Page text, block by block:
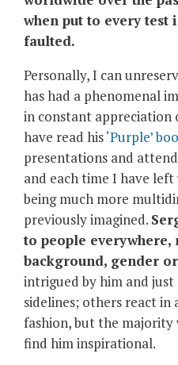
when put to every test
faulted.
Personally, I can
has had a phenomenal
in constant appreciation
have read his‘Purple’
presentations and
and each time I have
being much more
previously imagined.
to people
background, gender
intrigued by him and
sidelines; others react in
fashion, but the majority
find him inspirational.